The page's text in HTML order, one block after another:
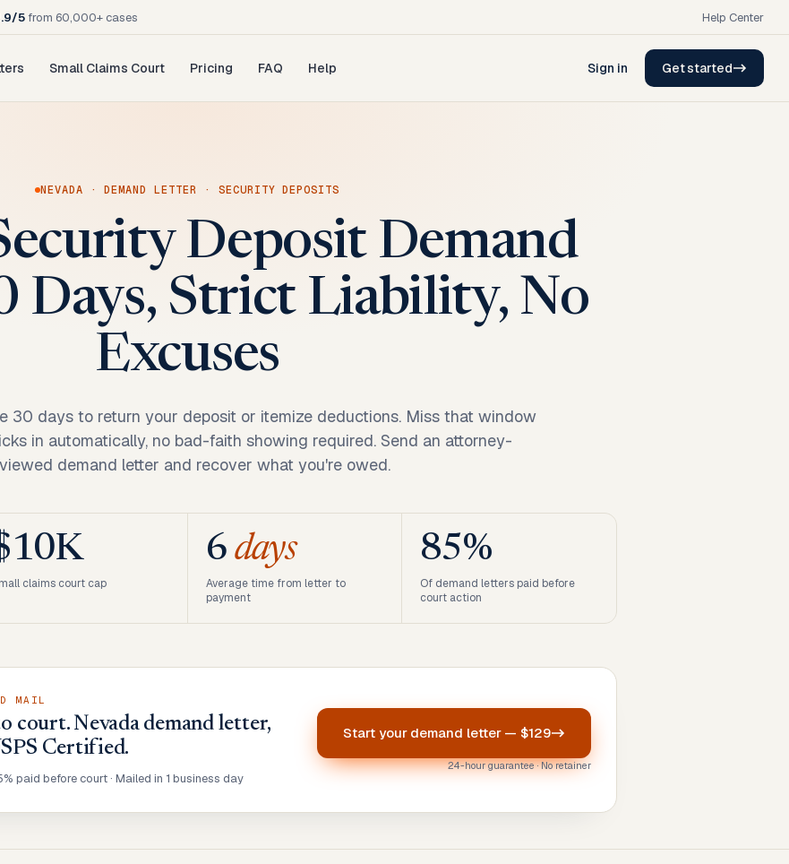
5 from 60,000+ cases Help Center
Small Claims Court Pricing FAQ Help Sign in Get started
NEVADA ·DEMAND LETTER · SECURITY DEPOSITS
Deposit Demand
Days, Strict Liability, No
Excuses
30 days to return your deposit or itemize deductions. Miss that window
in automatically, no bad-faith showing required. Send an attorney-
demand letter and recover what you're owed.
claims court cap
6 days
Average time from letter to
payment
85%
Of demand letters paid before
court action
MAIL
court. Nevada demand letter,
Certified.
paid before court · Mailed in 1 business day
Start your demand letter— $129
24-hour guarantee · No retainer